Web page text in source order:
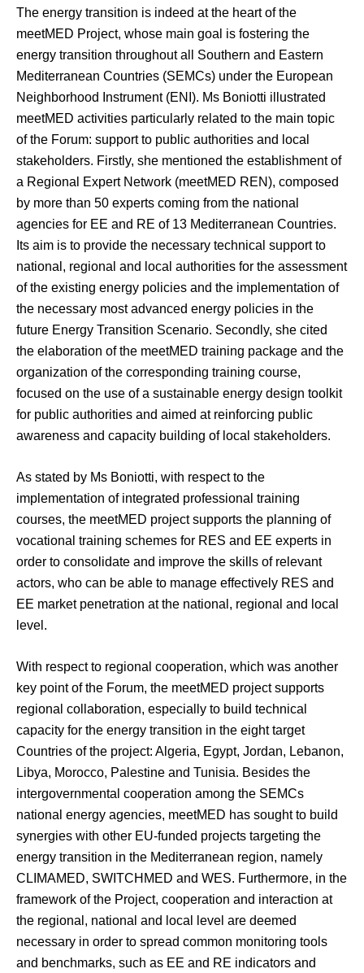
The energy transition is indeed at the heart of the
meetMED Project, whose main goal is fostering the
energy transition throughout all Southern and Eastern
Mediterranean Countries (SEMCs) under the European
Neighborhood Instrument (ENI). Ms Boniotti illustrated
meetMED activities particularly related to the main topic
of the Forum: support to public authorities and local
stakeholders. Firstly, she mentioned the establishment of
a Regional Expert Network (meetMED REN), composed
by more than 50 experts coming from the national
agencies for EE and RE of 13 Mediterranean Countries.
Its aim is to provide the necessary technical support to
national, regional and local authorities for the assessment
of the existing energy policies and the implementation of
the necessary most advanced energy policies in the
future Energy Transition Scenario. Secondly, she cited
the elaboration of the meetMED training package and the
organization of the corresponding training course,
focused on the use of a sustainable energy design toolkit
for public authorities and aimed at reinforcing public
awareness and capacity building of local stakeholders.
As stated by Ms Boniotti, with respect to the
implementation of integrated professional training
courses, the meetMED project supports the planning of
vocational training schemes for RES and EE experts in
order to consolidate and improve the skills of relevant
actors, who can be able to manage effectively RES and
EE market penetration at the national, regional and local
level.
With respect to regional cooperation, which was another
key point of the Forum, the meetMED project supports
regional collaboration, especially to build technical
capacity for the energy transition in the eight target
Countries of the project: Algeria, Egypt, Jordan, Lebanon,
Libya, Morocco, Palestine and Tunisia. Besides the
intergovernmental cooperation among the SEMCs
national energy agencies, meetMED has sought to build
synergies with other EU-funded projects targeting the
energy transition in the Mediterranean region, namely
CLIMAMED, SWITCHMED and WES. Furthermore, in the
framework of the Project, cooperation and interaction at
the regional, national and local level are deemed
necessary in order to spread common monitoring tools
and benchmarks, such as EE and RE indicators and